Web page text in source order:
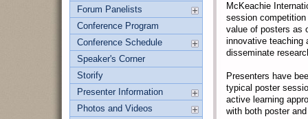
McKeachie
session
value of posters as
innovative teaching
disseminate
Presenters have
typical poster
active learning
with both poster
Forum Panelists
Conference Program
Conference Schedule
Speaker's Corner
Storify
Presenter Information
Photos and Videos